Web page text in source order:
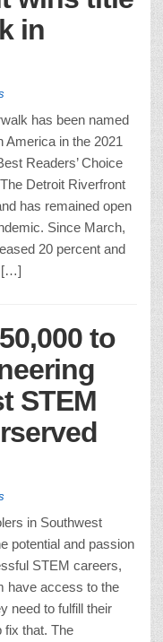
in
has been named
America in the 2021
Readers’ Choice
Detroit Riverfront
has remained open
Since March,
20 percent and
[…]
to
STEM
in Southwest
potential and passion
STEM careers,
have access to the
need to fulfill their
fix that. The